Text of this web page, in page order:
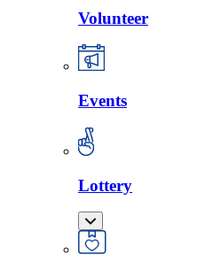
Volunteer
Events
Lottery